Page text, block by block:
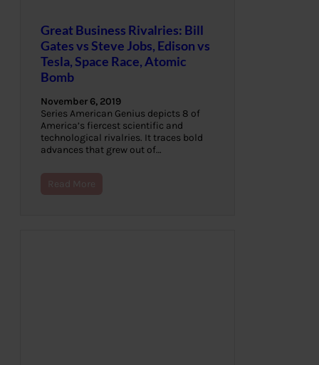
Great Business Rivalries: Bill
Gates vs Steve Jobs, Edison vs
Tesla, Space Race, Atomic
Bomb
November 6, 2019
Series American Genius depicts 8 of
America’s fiercest scientific and
technological rivalries. It traces bold
advances that grew out of…
Read More